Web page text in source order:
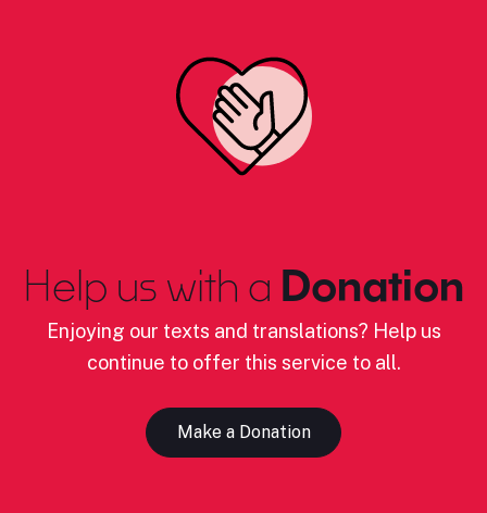
Help us with a Donation
Enjoying our texts and translations? Help us
continue to offer this service to all.
Make a Donation